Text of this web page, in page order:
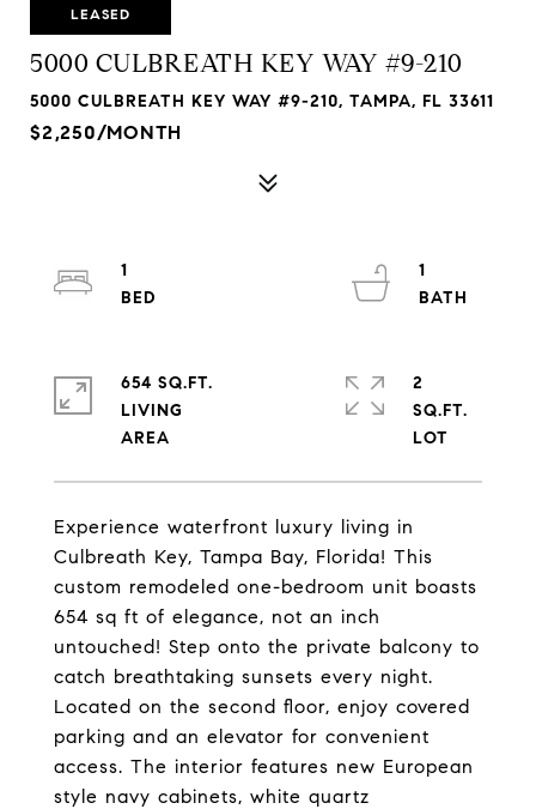
LEASED
5000 CULBREATH KEY WAY #9-210
5000 CULBREATH KEY WAY #9-210, TAMPA, FL 33611
$2,250/MONTH
Experience waterfront luxury living in
Culbreath Key, Tampa Bay, Florida! This
custom remodeled one-bedroom unit boasts
654 sq ft of elegance, not an inch
untouched! Step onto the private balcony to
catch breathtaking sunsets every night.
Located on the second floor, enjoy covered
parking and an elevator for convenient
access. The interior features new European
style navy cabinets, white quartz
1
1
654 SQ.FT.
LIVING
2
SQ.FT.